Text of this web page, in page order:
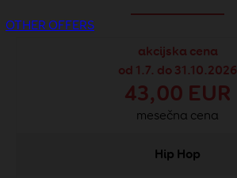
OTHER OFFERS
akcijska cena
od 1.7. do 31.10.2026
43,00 EUR
mesečna cena
Hip Hop